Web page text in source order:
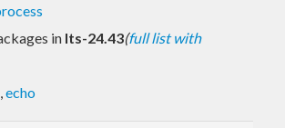
in lts-24.43(full list with
,echo